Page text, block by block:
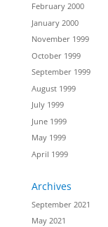
February 2000
January 2000
November 1999
October 1999
September 1999
August 1999
July 1999
June 1999
May 1999
April 1999
Archives
September 2021
May 2021